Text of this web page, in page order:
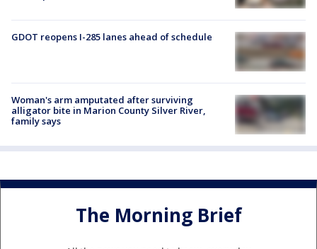
GDOT reopens I-285 lanes ahead of schedule
Woman's arm amputated after surviving
alligator bite in Marion County Silver River,
family says
The Morning Brief